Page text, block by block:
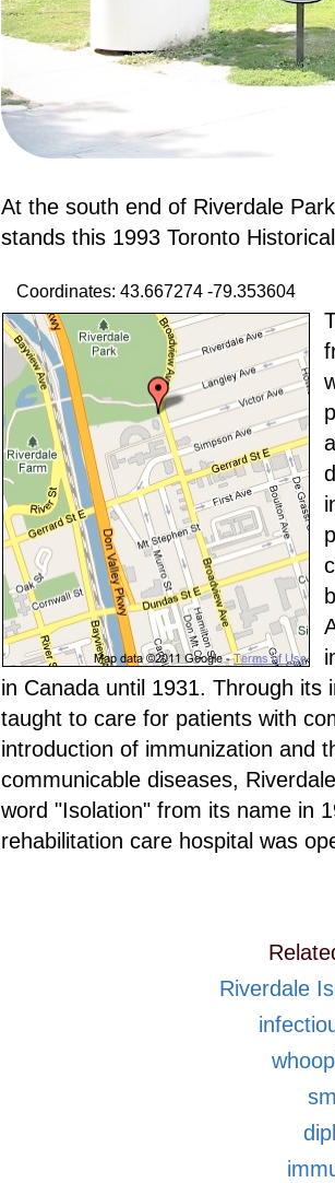
At the south end of Riverdale
stands this 1993 Toronto
Coordinates: 43.667274 -79.353604
in Canada until 1931. Through
taught to care for patients with
introduction of immunization and
communicable diseases,
word "Isolation" from its name in
rehabilitation care hospital was
Riverdale